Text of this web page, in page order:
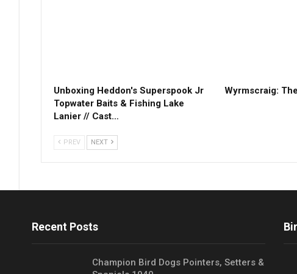
Unboxing Heddon's Superspook Jr
Topwater Baits & Fishing Lake
Lanier // Cast…
Wyrmscraig:
PREV NEXT
Recent Posts
Champion Bird Dogs Pointers, Setters &